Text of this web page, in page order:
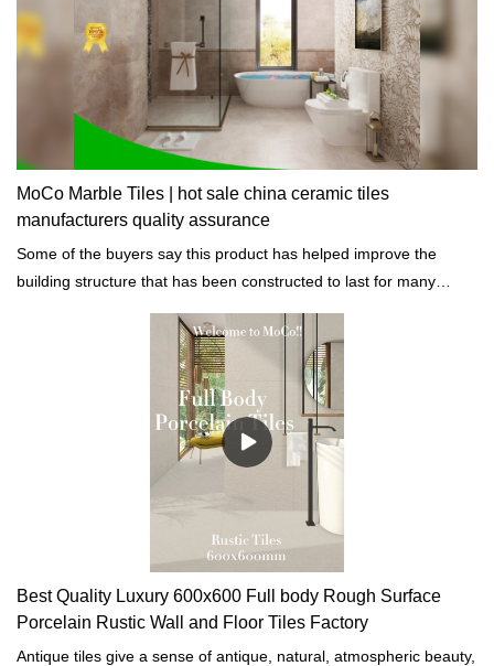
MoCo Marble Tiles | hot sale china ceramic tiles
manufacturers quality assurance
Some of the buyers say this product has helped improve the
building structure that has been constructed to last for many
Best Quality Luxury 600x600 Full body Rough Surface
Porcelain Rustic Wall and Floor Tiles Factory
Antique tiles give a sense of antique, natural, atmospheric beauty,